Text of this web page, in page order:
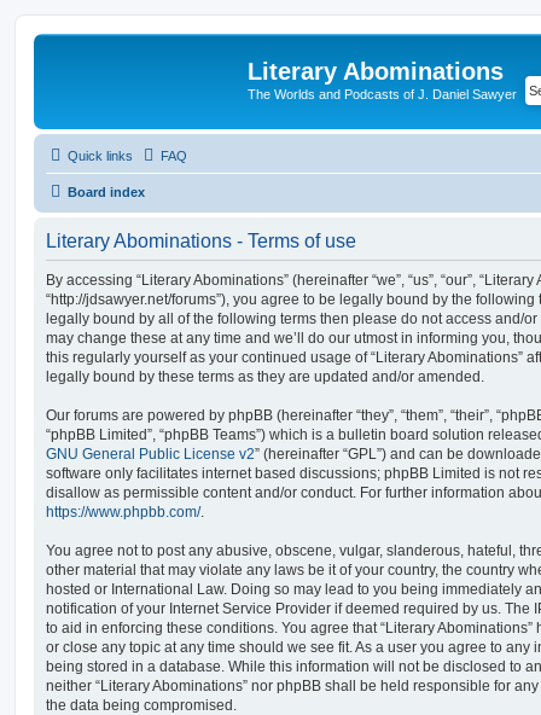
Literary Abominations
The Worlds and Podcasts of J. Daniel Sawyer
Quick links FAQ
Board index
Literary Abominations - Terms of use
By accessing “Literary Abominations” (hereinafter “we”, “us”, “our”, “Literary
“http://jdsawyer.net/forums”), you agree to be legally bound by the
legally bound by all of the following terms then please do not access and/or
may change these at any time and we’ll do our utmost in informing you,
this regularly yourself as your continued usage of “Literary Abominations”
legally bound by these terms as they are updated and/or amended.
Our forums are powered by phpBB (hereinafter “they”, “them”, “their”,
“phpBB Limited”, “phpBB Teams”) which is a bulletin board solution
GNU General Public License v2” (hereinafter “GPL”) and can be
software only facilitates internet based discussions; phpBB Limited is not
disallow as permissible content and/or conduct. For further information
https://www.phpbb.com/.
You agree not to post any abusive, obscene, vulgar, slanderous, hateful,
other material that may violate any laws be it of your country, the country
hosted or International Law. Doing so may lead to you being immediately
notification of your Internet Service Provider if deemed required by us. The
to aid in enforcing these conditions. You agree that “Literary
or close any topic at any time should we see fit. As a user you agree to any
being stored in a database. While this information will not be disclosed to
neither “Literary Abominations” nor phpBB shall be held responsible for
the data being compromised.